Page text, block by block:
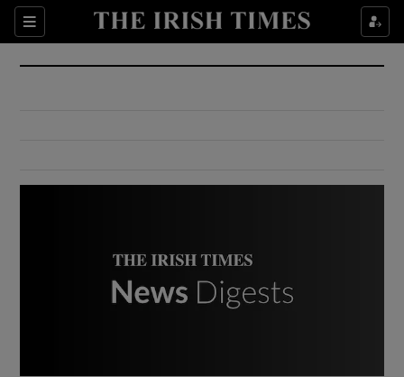
Sections
Show Culture sub sections
Show Environment sub sections